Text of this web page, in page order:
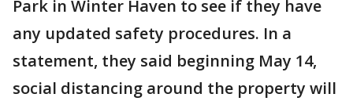
Park in Winter Haven to see if they have
any updated safety procedures. In a
statement, they said beginning May 14,
social distancing around the property will